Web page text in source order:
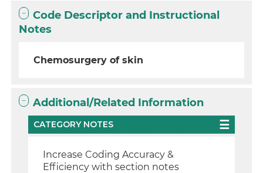
Code Descriptor and Instructional
Notes
Chemosurgery of skin
Additional/Related Information
CATEGORY NOTES
Increase Coding Accuracy &
Efficiency with section notes